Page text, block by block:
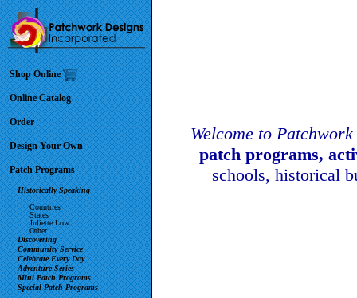
Shop Online
Online Catalog
Order
Design Your Own
Patch Programs
Historically Speaking
Countries
States
Juliette Low
Other
Discovering
Community Service
Celebrate Every Day
Adventure Series
Mini Patch Programs
Special Patch Programs
Welcome to
patch programs,
schools, historical